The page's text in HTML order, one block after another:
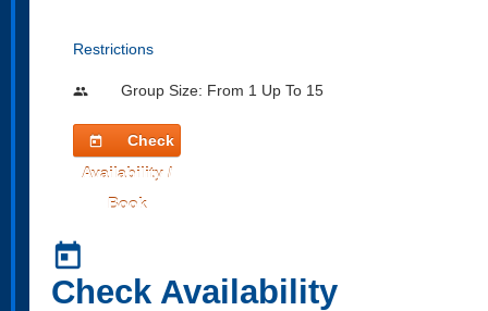
Restrictions
people Group Size: From 1 Up To 15
today
Check
Availability /
Book
today
Check Availability